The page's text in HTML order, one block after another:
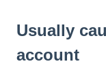
Usually
account